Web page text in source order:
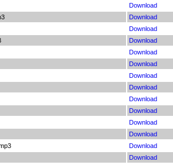
Download
Download
Download
Download
Download
Download
Download
Download
Download
Download
Download
Download
Download
Download